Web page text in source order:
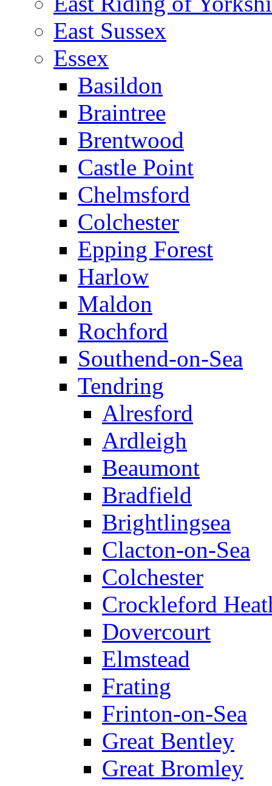
East Sussex
Essex
Basildon
Braintree
Brentwood
Castle Point
Chelmsford
Colchester
Epping Forest
Harlow
Maldon
Rochford
Southend-on-Sea
Tendring
Alresford
Ardleigh
Beaumont
Bradfield
Brightlingsea
Clacton-on-Sea
Colchester
Crockleford
Dovercourt
Elmstead
Frating
Frinton-on-Sea
Great Bentley
Great Bromley